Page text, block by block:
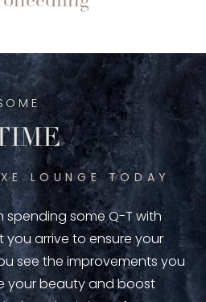
LOUNGE TODAY
spending some Q-T with
arrive to ensure your
see the improvements you
your beauty and boost